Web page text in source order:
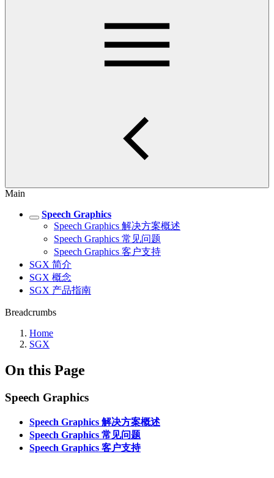
Main
Speech Graphics
Speech Graphics 解决方案概述
Speech Graphics 常见问题
Speech Graphics 客户支持
SGX 简介
SGX 概念
SGX 产品指南
Breadcrumbs
Home
SGX
On this Page
Speech Graphics
Speech Graphics 解决方案概述
Speech Graphics 常见问题
Speech Graphics 客户支持